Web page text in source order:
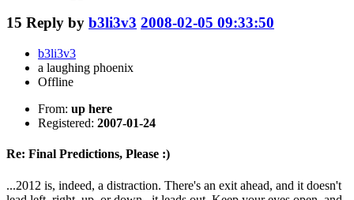
15 Reply by b3li3v3 2008-02-05 09:33:50
b3li3v3
a laughing phoenix
Offline
From: up here
Registered: 2007-01-24
Re: Final Predictions, Please :)
...2012 is, indeed, a distraction. There's an exit ahead, and it doesn't